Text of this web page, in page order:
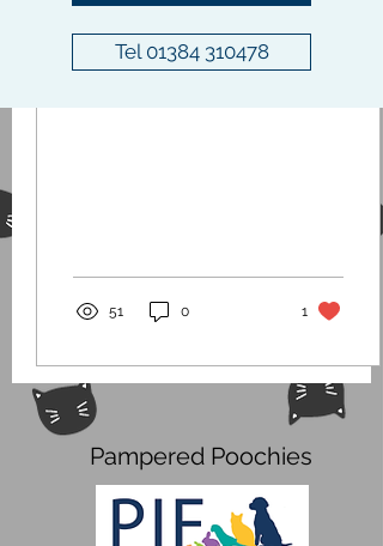
Tel 01384 310478
Jan 20, 2021∙0 min
COVID-19 Update
51 0 1
Pampered Poochies